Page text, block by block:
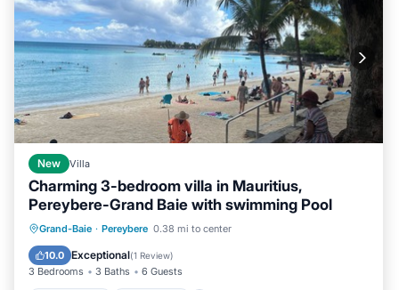
New Villa
Charming 3-bedroom villa in Mauritius,
Pereybere-Grand Baie with swimming Pool
Grand-Baie · Pereybere 0.38 mi to center
10.0 Exceptional(1 Review)
3 Bedrooms 3 Baths 6 Guests
Private Pool Oceanfront
Pool